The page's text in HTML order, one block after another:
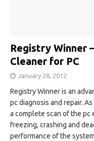
Registry Winner
Cleaner for PC
January 28, 2012
Registry Winner is an
pc diagnosis and repair.
a complete scan of the pc
freezing, crashing and
performance of the system